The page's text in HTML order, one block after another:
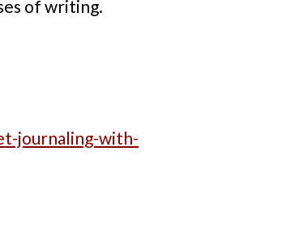
of writing.
journaling-with-